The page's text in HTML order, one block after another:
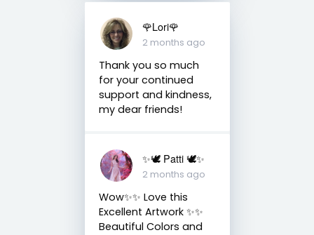
🌹Lori🌹
2 months ago
Thank you so much
for your continued
support and kindness,
my dear friends!
✨🕊️ Patti 🕊️✨
2 months ago
Wow✨✨ Love this
Excellent Artwork ✨✨
Beautiful Colors and